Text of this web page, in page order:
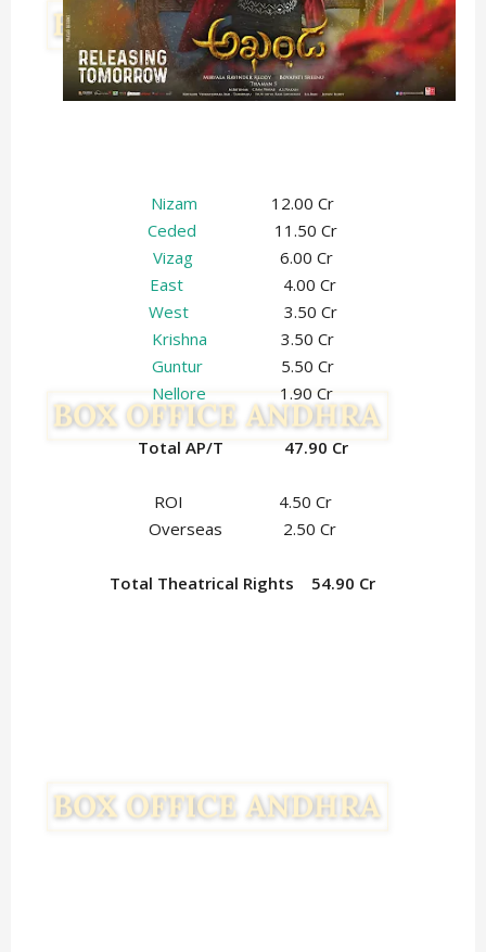
Nizam 12.00 Cr
Ceded 11.50 Cr
Vizag6.00 Cr
East
4.00 Cr
West3.50 Cr
Krishna 3.50 Cr
Guntur5.50 Cr
Nellore
1.90 Cr
Total AP/T 47.90 Cr
ROI 4.50 Cr
Overseas 2.50 Cr
Total Theatrical Rights 54.90 Cr